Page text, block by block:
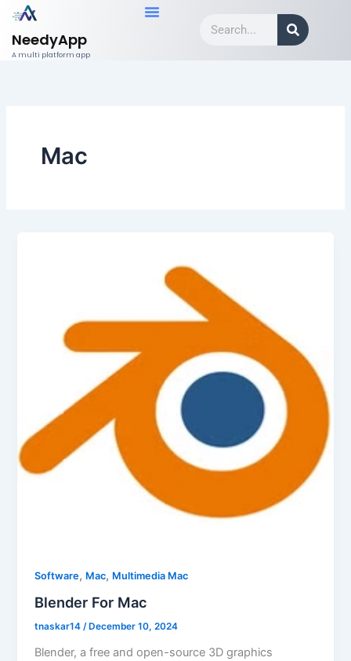
Skip
content
NeedyApp
A multi platform app
Mac
Software, Mac, Multimedia Mac
Blender For Mac
tnaskar14/ December 10, 2024
Blender, a free and open-source 3D graphics